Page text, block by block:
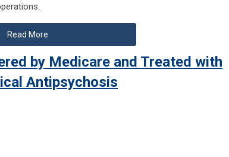
Read More
by Medicare and Treated with
Antipsychosis